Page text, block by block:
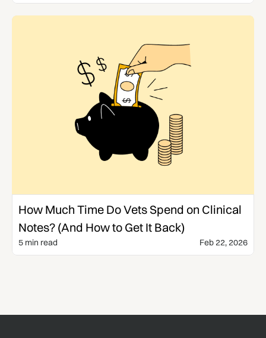
How Much Time Do Vets Spend on Clinical
Notes? (And How to Get It Back)
5 min read Feb 22, 2026